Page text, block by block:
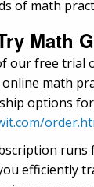
of math
Math
our free trial
math
options
runs
efficiently